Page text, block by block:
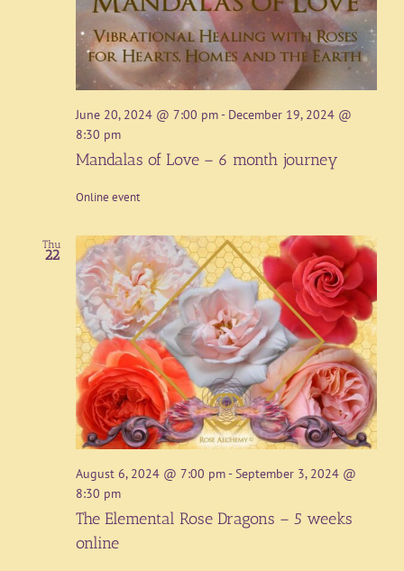
June 20, 2024 @ 7:00 pm- December 19, 2024 @
8:30 pm
Mandalas of Love – 6 month journey
Online event
Thu
22
August 6, 2024 @ 7:00 pm- September 3, 2024 @
8:30 pm
The Elemental Rose Dragons – 5 weeks
online